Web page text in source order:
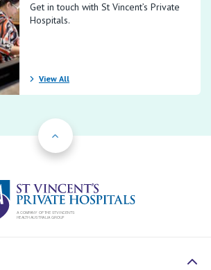
Get in touch with St Vincent’s Private
Hospitals.
View All
Back to Top